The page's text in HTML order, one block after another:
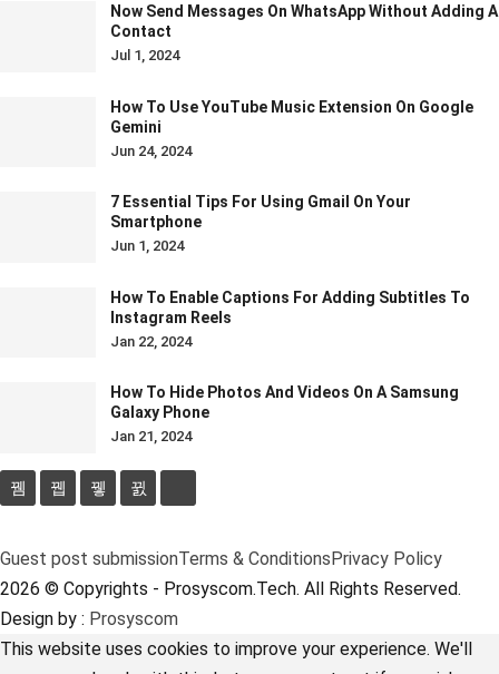
Now Send Messages On WhatsApp Without Adding A
Contact
Jul 1, 2024
How To Use YouTube Music Extension On Google
Gemini
Jun 24, 2024
7 Essential Tips For Using Gmail On Your
Smartphone
Jun 1, 2024
How To Enable Captions For Adding Subtitles To
Instagram Reels
Jan 22, 2024
How To Hide Photos And Videos On A Samsung
Galaxy Phone
Jan 21, 2024
Guest post submissionTerms & ConditionsPrivacy Policy
2026 © Copyrights - Prosyscom.Tech. All Rights Reserved.
Design by : Prosyscom
This website uses cookies to improve your experience. We'll